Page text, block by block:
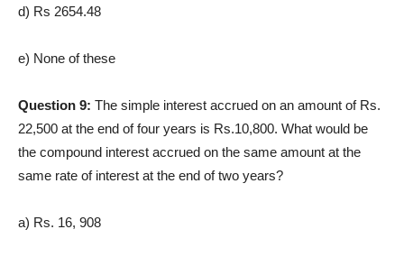
d) Rs 2654.48
e) None of these
Question 9: The simple interest accrued on an amount of Rs.
22,500 at the end of four years is Rs.10,800. What would be
the compound interest accrued on the same amount at the
same rate of interest at the end of two years?
a) Rs. 16, 908